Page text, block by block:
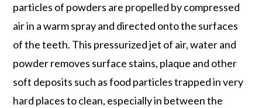
particles of powders are propelled by compressed
air in a warm spray and directed onto the surfaces
of the teeth. This pressurized jet of air, water and
powder removes surface stains, plaque and other
soft deposits such as food particles trapped in very
hard places to clean, especially in between the